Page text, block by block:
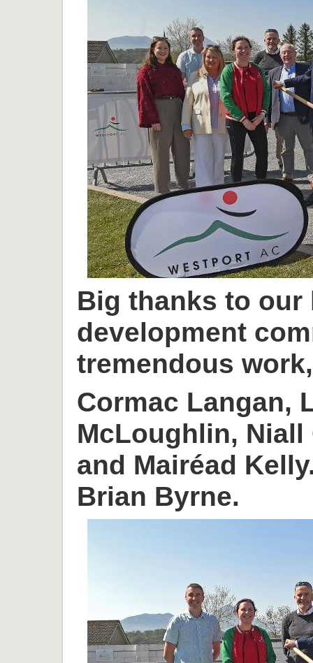
Big thanks to our
development
tremendous
Cormac Langan,
McLoughlin,
and Mairéad
Brian Byrne.